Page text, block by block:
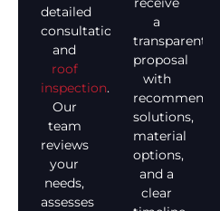
detailed
consultation
and
roof
inspection.
Our
team
reviews
your
needs,
assesses
a
transparent
proposal
with
recommended
solutions,
material
options,
and a
clear